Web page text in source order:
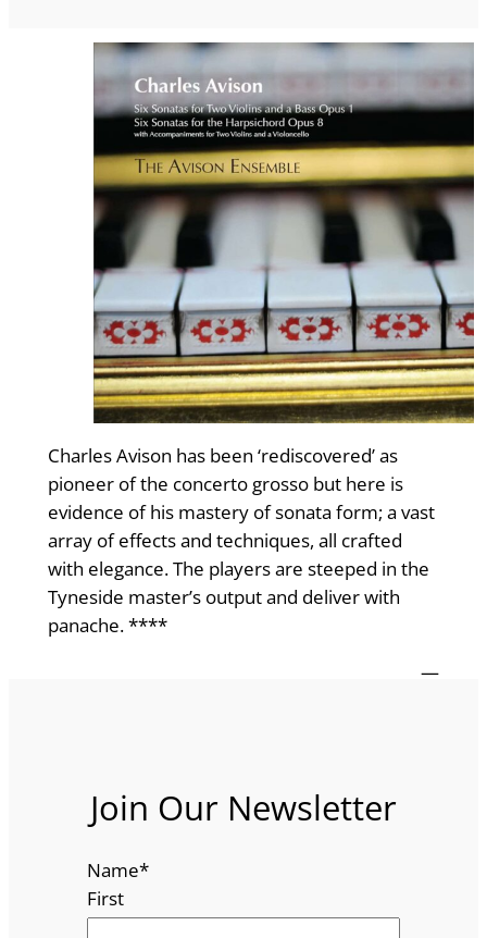
Charles Avison has been ‘rediscovered’ as
pioneer of the concerto grosso but here is
evidence of his mastery of sonata form; a vast
array of effects and techniques, all crafted
with elegance. The players are steeped in the
Tyneside master’s output and deliver with
panache. ****
—
Join Our Newsletter
Name*
First